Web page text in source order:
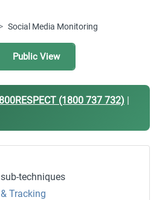
Social Media Monitoring
Public View
(1800 737 732) |
techniques
Tracking